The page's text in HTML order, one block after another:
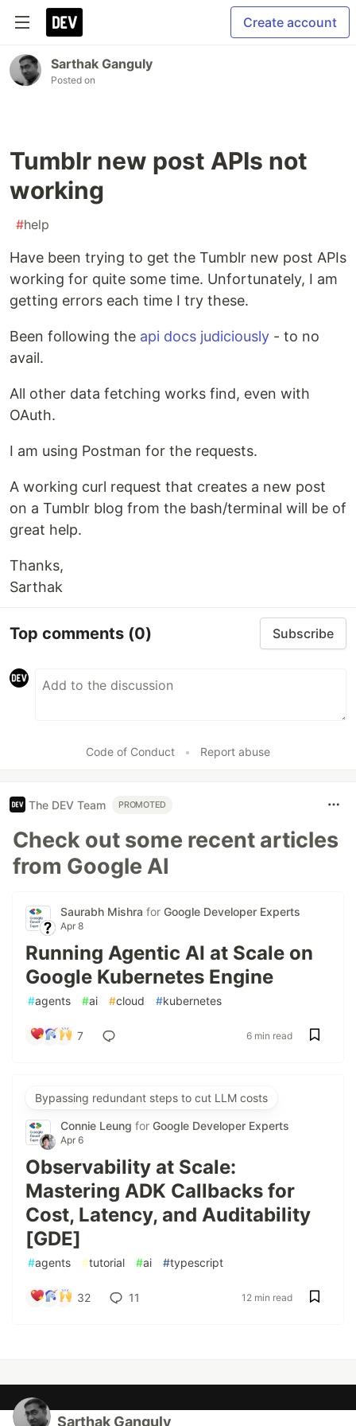
Create account
Sarthak Ganguly
Posted on
Tumblr new post APIs not
working
#help
Have been trying to get the Tumblr new post APIs
working for quite some time. Unfortunately, I am
getting errors each time I try these.
Been following the api docs judiciously - to no
avail.
All other data fetching works find, even with
OAuth.
I am using Postman for the requests.
A working curl request that creates a new post
on a Tumblr blog from the bash/terminal will be of
great help.
Thanks,
Sarthak
Top comments (0) Subscribe
Code of Conduct • Report abuse
The DEV Team PROMOTED
Check out some recent articles
from Google AI
Saurabh Mishra for Google Developer Experts
Apr 8
Running Agentic AI at Scale on
Google Kubernetes Engine
#agents #ai #cloud #kubernetes
7 6 min read
Bypassing redundant steps to cut LLM costs
Connie Leung for Google Developer Experts
Apr 6
Observability at Scale:
Mastering ADK Callbacks for
Cost, Latency, and Auditability
[GDE]
#agents #tutorial #ai #typescript
32 11 12 min read
Sarthak Ganguly